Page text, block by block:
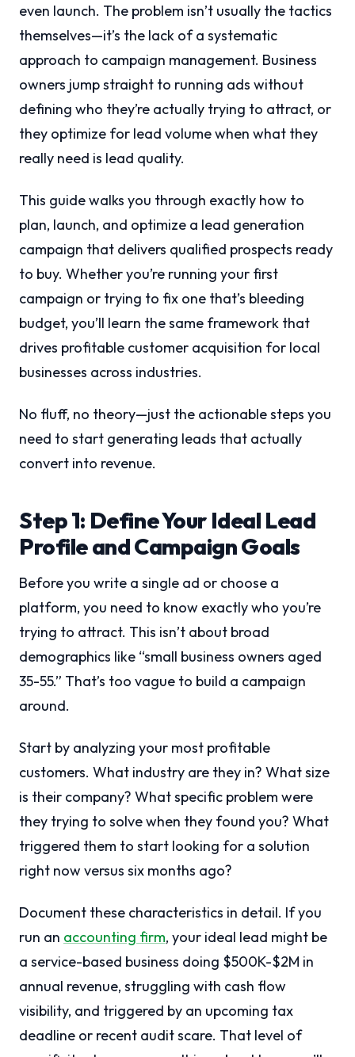
even launch. The problem isn’t usually the tactics
themselves—it’s the lack of a systematic
approach to campaign management. Business
owners jump straight to running ads without
defining who they’re actually trying to attract, or
they optimize for lead volume when what they
really need is lead quality.
This guide walks you through exactly how to
plan, launch, and optimize a lead generation
campaign that delivers qualified prospects ready
to buy. Whether you’re running your first
campaign or trying to fix one that’s bleeding
budget, you’ll learn the same framework that
drives profitable customer acquisition for local
businesses across industries.
No fluff, no theory—just the actionable steps you
need to start generating leads that actually
convert into revenue.
Step 1: Define Your Ideal Lead
Profile and Campaign Goals
Before you write a single ad or choose a
platform, you need to know exactly who you’re
trying to attract. This isn’t about broad
demographics like “small business owners aged
35-55.” That’s too vague to build a campaign
around.
Start by analyzing your most profitable
customers. What industry are they in? What size
is their company? What specific problem were
they trying to solve when they found you? What
triggered them to start looking for a solution
right now versus six months ago?
Document these characteristics in detail. If you
run an accounting firm, your ideal lead might be
a service-based business doing $500K-$2M in
annual revenue, struggling with cash flow
visibility, and triggered by an upcoming tax
deadline or recent audit scare. That level of